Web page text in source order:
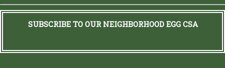
SUBSCRIBE TO OUR NEIGHBORHOOD EGG CSA